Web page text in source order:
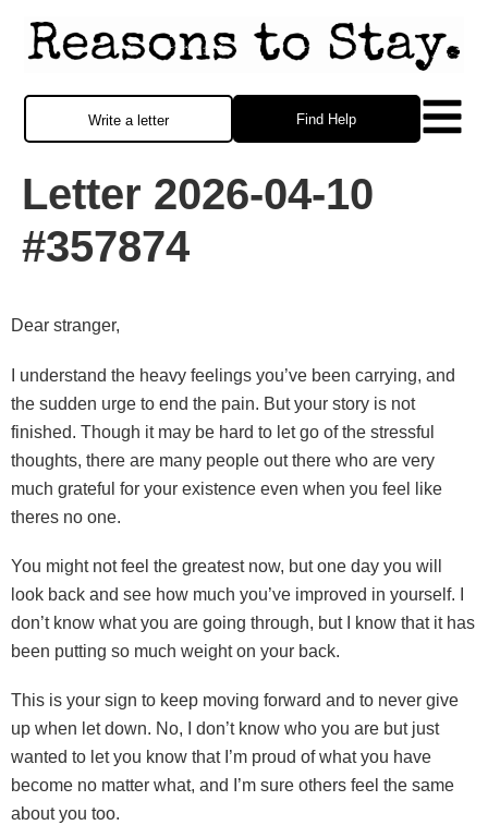
Find Help
Write a letter
Letter 2026-04-10
#357874
Dear stranger,
I understand the heavy feelings you’ve been carrying, and
the sudden urge to end the pain. But your story is not
finished. Though it may be hard to let go of the stressful
thoughts, there are many people out there who are very
much grateful for your existence even when you feel like
theres no one.
You might not feel the greatest now, but one day you will
look back and see how much you’ve improved in yourself. I
don’t know what you are going through, but I know that it has
been putting so much weight on your back.
This is your sign to keep moving forward and to never give
up when let down. No, I don’t know who you are but just
wanted to let you know that I’m proud of what you have
become no matter what, and I’m sure others feel the same
about you too.